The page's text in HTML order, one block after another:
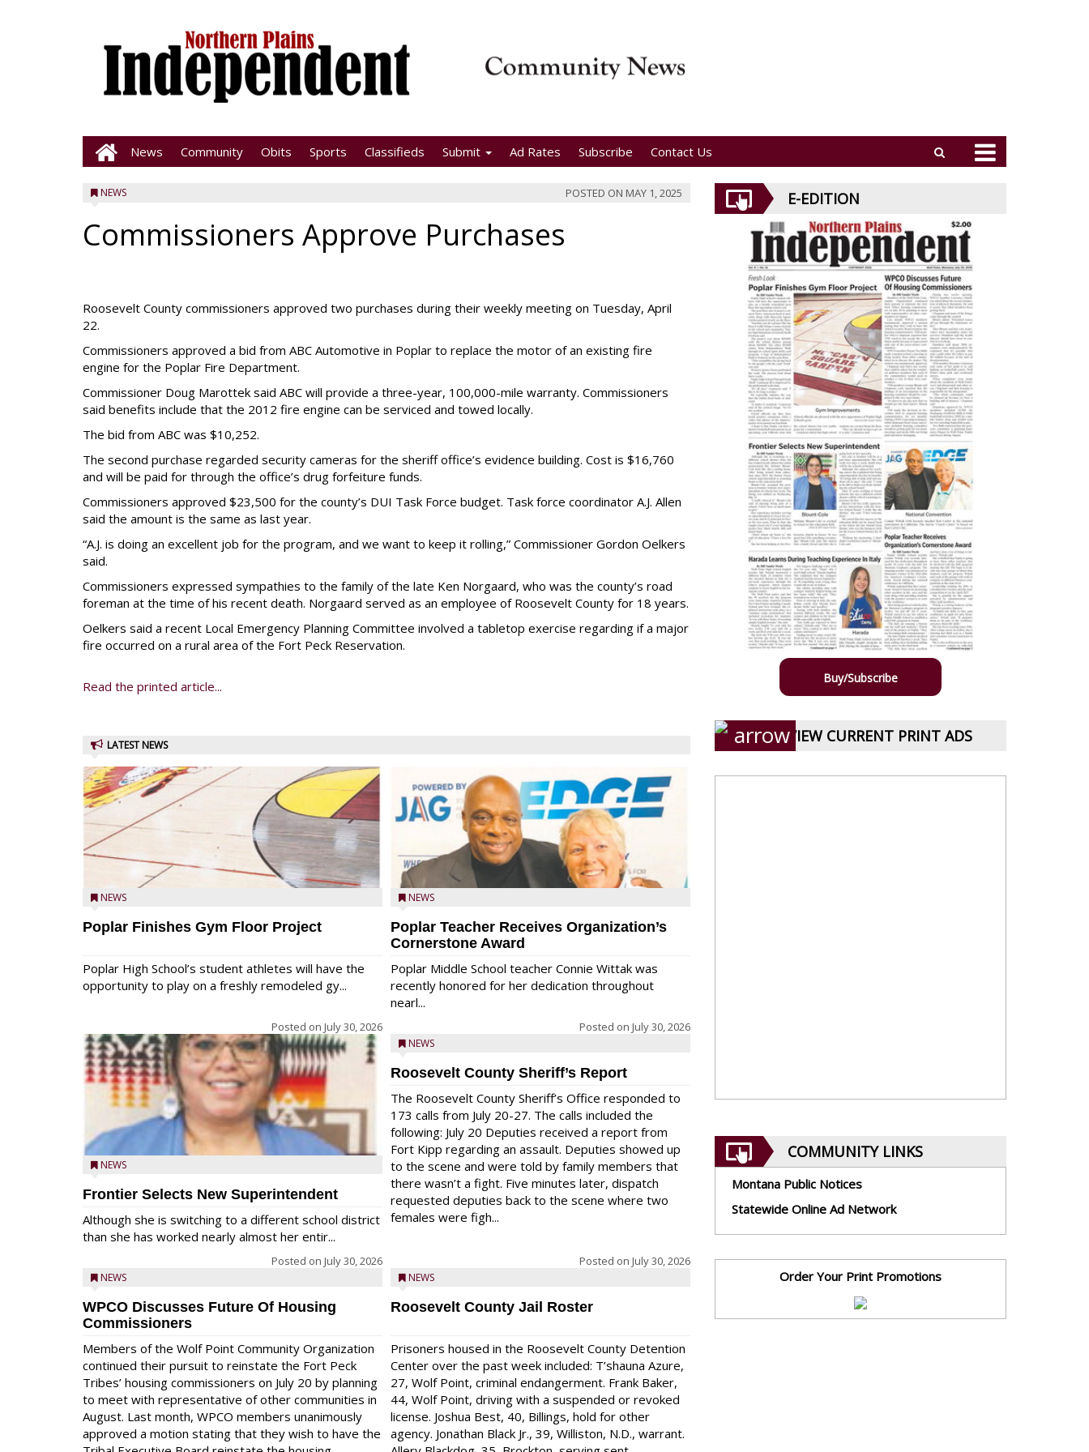
News Community Obits Sports Classifieds Submit Ad Rates Subscribe Contact Us
NEWS POSTED ON MAY 1, 2025
Commissioners Approve Purchases
Roosevelt County commissioners approved two purchases during their weekly meeting on Tuesday, April
22.
Commissioners approved a bid from ABC Automotive in Poplar to replace the motor of an existing fire
engine for the Poplar Fire Department.
Commissioner Doug Marottek said ABC will provide a three-year, 100,000-mile warranty. Commissioners
said benefits include that the 2012 fire engine can be serviced and towed locally.
The bid from ABC was $10,252.
The second purchase regarded security cameras for the sheriff office’s evidence building. Cost is $16,760
and will be paid for through the office’s drug forfeiture funds.
Commissioners approved $23,500 for the county’s DUI Task Force budget. Task force coordinator A.J. Allen
said the amount is the same as last year.
“A.J. is doing an excellent job for the program, and we want to keep it rolling,” Commissioner Gordon Oelkers
said.
Commissioners expressed sympathies to the family of the late Ken Norgaard, who was the county’s road
foreman at the time of his recent death. Norgaard served as an employee of Roosevelt County for 18 years.
Oelkers said a recent Local Emergency Planning Committee involved a tabletop exercise regarding if a major
fire occurred on a rural area of the Fort Peck Reservation.
Read the printed article...
LATEST NEWS
NEWS
Poplar Finishes Gym Floor Project
Poplar High School’s student athletes will have the
opportunity to play on a freshly remodeled gy...
Posted on July 30, 2026
NEWS
Frontier Selects New Superintendent
Although she is switching to a different school district
than she has worked nearly almost her entir...
Posted on July 30, 2026
NEWS
WPCO Discusses Future Of Housing
Commissioners
Members of the Wolf Point Community Organization
continued their pursuit to reinstate the Fort Peck
Tribes’ housing commissioners on July 20 by planning
to meet with representative of other communities in
August. Last month, WPCO members unanimously
approved a motion stating that they wish to have the
NEWS
Poplar Teacher Receives Organization’s
Cornerstone Award
Poplar Middle School teacher Connie Wittak was
recently honored for her dedication throughout
nearl...
Posted on July 30, 2026
NEWS
Roosevelt County Sheriff’s Report
The Roosevelt County Sheriff’s Office responded to
173 calls from July 20-27. The calls included the
following: July 20 Deputies received a report from
Fort Kipp regarding an assault. Deputies showed up
to the scene and were told by family members that
there wasn’t a fight. Five minutes later, dispatch
requested deputies back to the scene where two
females were figh...
Posted on July 30, 2026
NEWS
Roosevelt County Jail Roster
Prisoners housed in the Roosevelt County Detention
Center over the past week included: T’shauna Azure,
27, Wolf Point, criminal endangerment. Frank Baker,
44, Wolf Point, driving with a suspended or revoked
license. Joshua Best, 40, Billings, hold for other
agency. Jonathan Black Jr., 39, Williston, N.D., warrant.
E-EDITION
Buy/Subscribe
VIEW CURRENT PRINT ADS
COMMUNITY LINKS
Montana Public Notices
Statewide Online Ad Network
Order Your Print Promotions